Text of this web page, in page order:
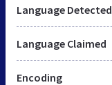
Language Detected
Language Claimed
Encoding